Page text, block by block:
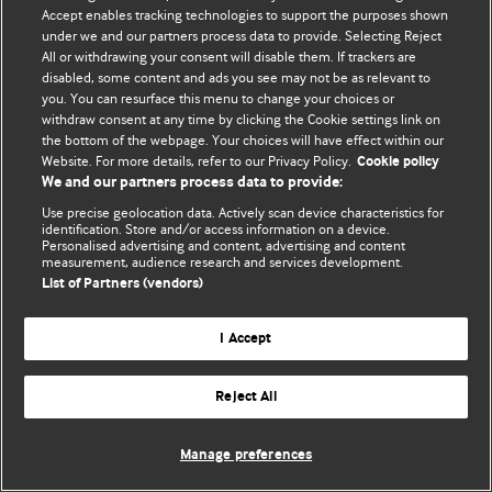
Политика конфиденциальности и использования файлов cookie
© BMJ Publishing Group Limited 2026. Все права защищены.
Accept enables tracking technologies to support the purposes shown
under we and our partners process data to provide. Selecting Reject
All or withdrawing your consent will disable them. If trackers are
disabled, some content and ads you see may not be as relevant to
you. You can resurface this menu to change your choices or
withdraw consent at any time by clicking the Cookie settings link on
the bottom of the webpage. Your choices will have effect within our
Website. For more details, refer to our Privacy Policy. Cookie policy
We and our partners process data to provide:
Use precise geolocation data. Actively scan device characteristics for
identification. Store and/or access information on a device.
Personalised advertising and content, advertising and content
measurement, audience research and services development.
List of Partners (vendors)
I Accept
Reject All
Manage preferences